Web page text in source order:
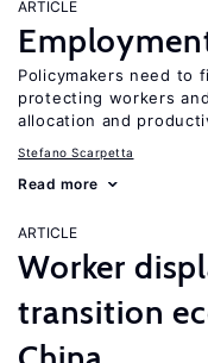
ARTICLE
Policymakers need to
protecting workers
allocation and
Stefano Scarpetta
Read more
ARTICLE
Worker
transition